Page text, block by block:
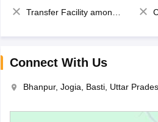
Transfer Facility among school chain
Connect With Us
Bhanpur, Jogia, Basti, Uttar